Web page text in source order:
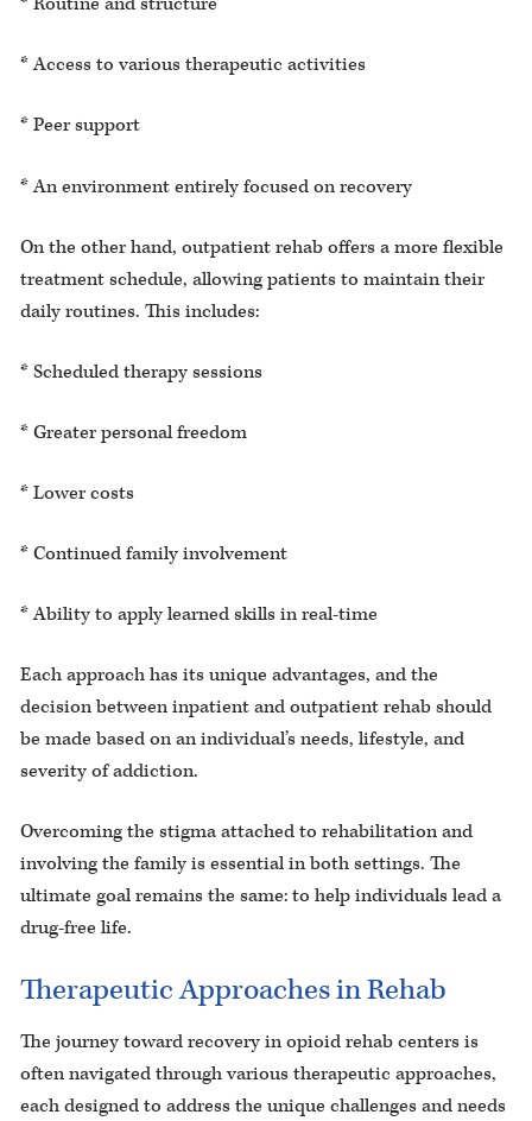
* Access to various therapeutic activities
* Peer support
* An environment entirely focused on recovery
On the other hand, outpatient rehab offers a more flexible
treatment schedule, allowing patients to maintain their
daily routines. This includes:
* Scheduled therapy sessions
* Greater personal freedom
* Lower costs
* Continued family involvement
* Ability to apply learned skills in real-time
Each approach has its unique advantages, and the
decision between inpatient and outpatient rehab should
be made based on an individual’s needs, lifestyle, and
severity of addiction.
Overcoming the stigma attached to rehabilitation and
involving the family is essential in both settings. The
ultimate goal remains the same: to help individuals lead a
drug-free life.
Therapeutic Approaches in Rehab
The journey toward recovery in opioid rehab centers is
often navigated through various therapeutic approaches,
each designed to address the unique challenges and needs